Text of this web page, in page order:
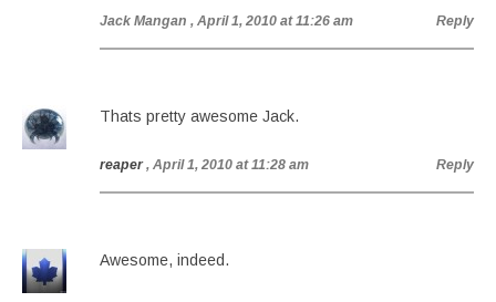
Jack Mangan , April 1, 2010 at 11:26 am Reply
Thats pretty awesome Jack.
reaper , April 1, 2010 at 11:28 am Reply
Awesome, indeed.